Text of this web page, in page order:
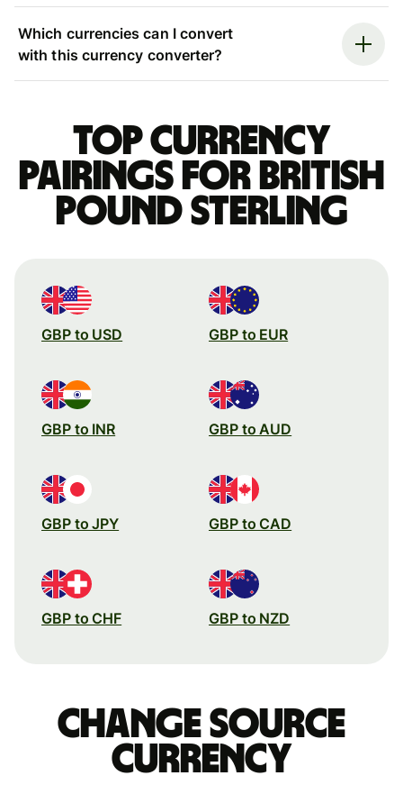
Which currencies can I convert
with this currency converter?
Top currency
pairings for British
pound sterling
GBP to USD GBP to EUR
GBP to INR GBP to AUD
GBP to JPY GBP to CAD
GBP to CHF GBP to NZD
Change source
currency